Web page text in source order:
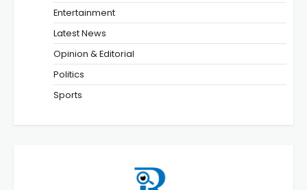
Entertainment
Latest News
Opinion & Editorial
Politics
Sports